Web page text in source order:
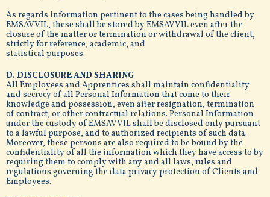
As regards information pertinent to the cases being handled by
EMSAVVIL, these shall be stored by EMSAVVIL even after the
closure of the matter or termination or withdrawal of the client,
strictly for reference, academic, and
statistical purposes.
D. DISCLOSURE AND SHARING
All Employees and Apprentices shall maintain confidentiality
and secrecy of all Personal Information that come to their
knowledge and possession, even after resignation, termination
of contract, or other contractual relations. Personal Information
under the custody of EMSAVVIL shall be disclosed only pursuant
to a lawful purpose, and to authorized recipients of such data.
Moreover, these persons are also required to be bound by the
confidentiality of all the information which they have access to by
requiring them to comply with any and all laws, rules and
regulations governing the data privacy protection of Clients and
Employees.